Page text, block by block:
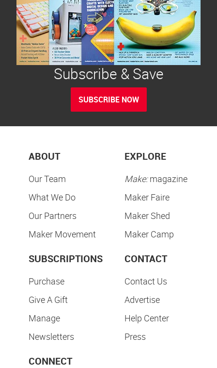
Subscribe & Save
SUBSCRIBE NOW
ABOUT
Our Team
What We Do
Our Partners
Maker Movement
EXPLORE
Make:magazine
Maker Faire
Maker Shed
Maker Camp
SUBSCRIPTIONS
Purchase
Give A Gift
Manage
Newsletters
CONTACT
Contact Us
Advertise
Help Center
Press
CONNECT